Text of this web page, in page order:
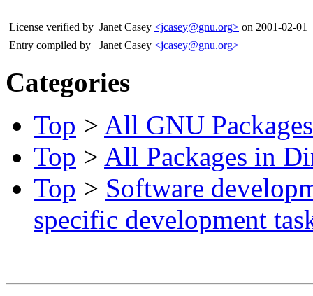
License verified by Janet Casey <jcasey@gnu.org> on 2001-02-01
Entry compiled by
Janet Casey <jcasey@gnu.org>
Categories
Top > All GNU Packages
Top > All Packages in
Top > Software
specific development